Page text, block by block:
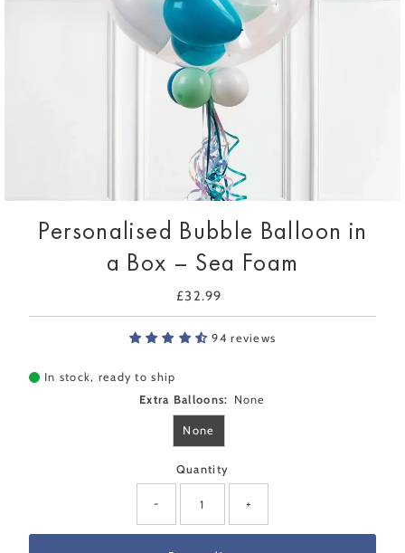
Personalised Bubble Balloon in
a Box – Sea Foam
Regular
Price
£32.99
94 reviews
In stock, ready to ship
Extra Balloons: None
None
Quantity
- +